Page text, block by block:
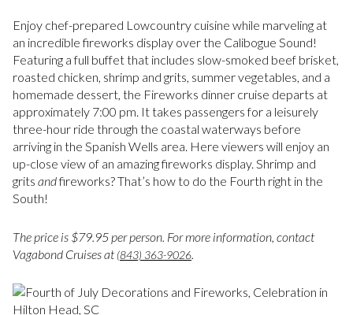
Enjoy chef-prepared Lowcountry cuisine while marveling at
an incredible fireworks display over the Calibogue Sound!
Featuring a full buffet that includes slow-smoked beef brisket,
roasted chicken, shrimp and grits, summer vegetables, and a
homemade dessert, the Fireworks dinner cruise departs at
approximately 7:00 pm. It takes passengers for a leisurely
three-hour ride through the coastal waterways before
arriving in the Spanish Wells area. Here viewers will enjoy an
up-close view of an amazing fireworks display. Shrimp and
grits andfireworks? That’s how to do the Fourth right in the
South!
The price is $79.95 per person. For more information, contact
Vagabond Cruises at (843) 363-9026